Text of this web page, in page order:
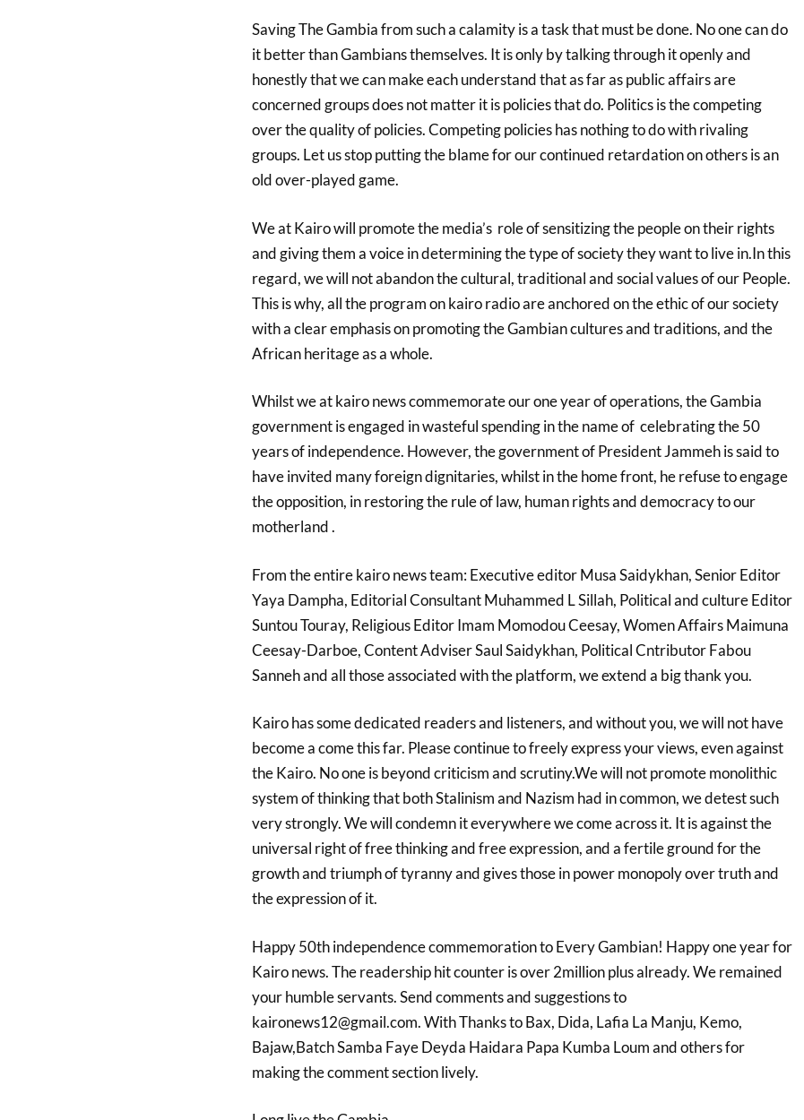
Saving The Gambia from such a calamity is a task that must be done. No one can do
it better than Gambians themselves. It is only by talking through it openly and
honestly that we can make each understand that as far as public affairs are
concerned groups does not matter it is policies that do. Politics is the competing
over the quality of policies. Competing policies has nothing to do with rivaling
groups. Let us stop putting the blame for our continued retardation on others is an
old over-played game.
We at Kairo will promote the media’s role of sensitizing the people on their rights
and giving them a voice in determining the typeof society they want to live in.In this
regard, we will not abandon the cultural, traditional and social values of our People.
This is why, all the program on kairo radio areanchored on the ethic of our society
with a clear emphasis on promoting theGambian cultures and traditions, and the
African heritage as a whole.
Whilst we at kairo news commemorate our one year of operations, the Gambia
government is engaged in wasteful spending in the name of celebrating the 50
years of independence. However, the government of President Jammeh is said to
have invited many foreign dignitaries, whilstin the home front, he refuse to engage
the opposition, in restoring the rule of law, human rights and democracy to our
motherland.
From the entire kairo news team: Executive editor Musa Saidykhan, Senior Editor
Yaya Dampha, Editorial Consultant Muhammed L Sillah, Political and culture Editor
Suntou Touray, Religious Editor Imam Momodou Ceesay, WomenAffairs Maimuna
Ceesay-Darboe, Content Adviser Saul Saidykhan, Political Cntributor Fabou
Sanneh and allthose associated with the platform, we extend a big thank you.
Kairo hassome dedicated readers and listeners, and without you, we will not have
becomea come this far. Please continue to freely express your views,even against
the Kairo. No one is beyondcriticism and scrutiny.We will not promote monolithic
system of thinking that both Stalinism and Nazism had in common, we detest such
very strongly. We will condemn it everywhere we come across it. It is against the
universal right of free thinking and free expression, and a fertile ground for the
growth and triumph of tyranny and gives those in power monopoly over truth and
the expression of it.
Happy 50th independence commemoration to Every Gambian! Happy one year for
Kairo news. The readership hit counter is over 2million plus already. We remained
your humble servants. Send comments and suggestions to
kaironews12@gmail.com. With Thanks to Bax, Dida, Lafia La Manju, Kemo,
Bajaw,Batch Samba Faye Deyda Haidara Papa Kumba Loum and others for
making the comment section lively.